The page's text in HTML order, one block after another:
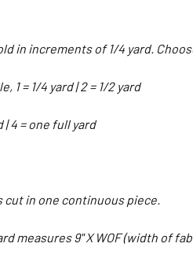
in increments of 1/4 yard.
1 = 1/4 yard | 2 = 1/2 yard
| 4 = one full yard
cut in one continuous piece.
measures 9" X WOF (width of